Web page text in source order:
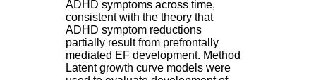
ADHD symptoms across time,
consistent with the theory that
ADHD symptom reductions
partially result from prefrontally
mediated EF development. Method
Latent growth curve models were
s
p
i
t
a
l